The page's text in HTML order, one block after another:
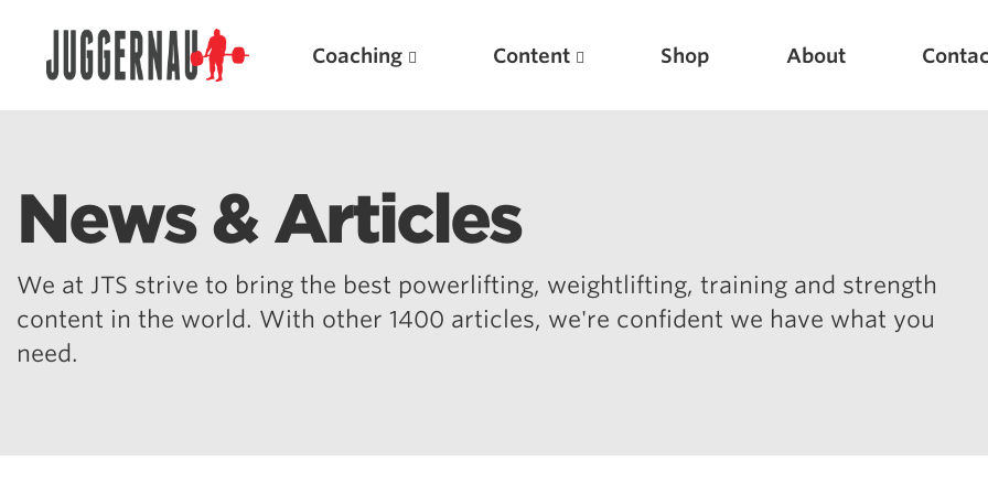
Coaching Content Shop About
News & Articles
We at JTS strive to bring the best powerlifting, weightlifting, training and strength
content in the world. With other 1400 articles, we're confident we have what you
need.
Search for: